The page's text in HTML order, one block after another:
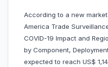
According to a new
America Trade
COVID-19 Impact and
by Component,
expected to reach US$